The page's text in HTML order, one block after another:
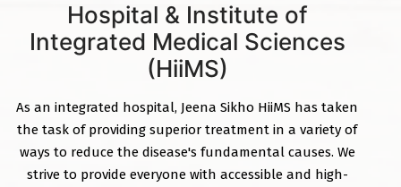
Hospital & Institute of
Integrated Medical Sciences
(HiiMS)
As an integrated hospital, Jeena Sikho HiiMS has taken
the task of providing superior treatment in a variety of
ways to reduce the disease's fundamental causes. We
strive to provide everyone with accessible and high-